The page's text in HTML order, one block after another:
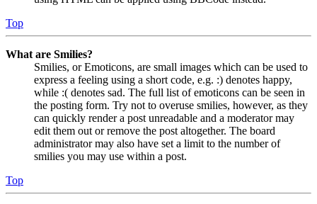
Top
What are Smilies?
Smilies, or Emoticons, are small images which can be used to
express a feeling using a short code, e.g. :) denotes happy,
while :( denotes sad. The full list of emoticons can be seen in
the posting form. Try not to overuse smilies, however, as they
can quickly render a post unreadable and a moderator may
edit them out or remove the post altogether. The board
administrator may also have set a limit to the number of
smilies you may use within a post.
Top